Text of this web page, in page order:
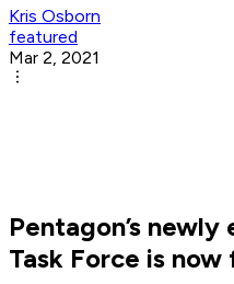
Kris Osborn
featured
Mar 2, 2021
Pentagon’s
Task Force is